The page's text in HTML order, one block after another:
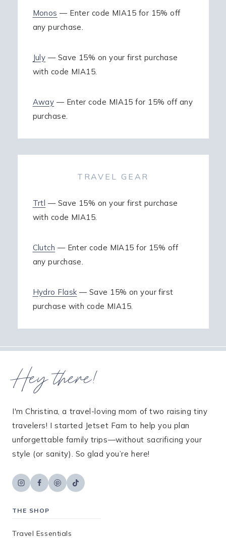
Monos — Enter code MIA15 for 15% off
any purchase.
July — Save 15% on your first purchase
with code MIA15.
Away — Enter code MIA15 for 15% off any
purchase.
TRAVEL GEAR
Trtl — Save 15% on your first purchase
with code MIA15.
Clutch — Enter code MIA15 for 15% off
any purchase.
Hydro Flask — Save 15% on your first
purchase with code MIA15.
Hey there!
I'm Christina, a travel-loving mom of two raising tiny
travelers! I started Jetset Fam to help you plan
unforgettable family trips—without sacrificing your
style (or sanity). So glad you’re here!
THE SHOP
Travel Essentials